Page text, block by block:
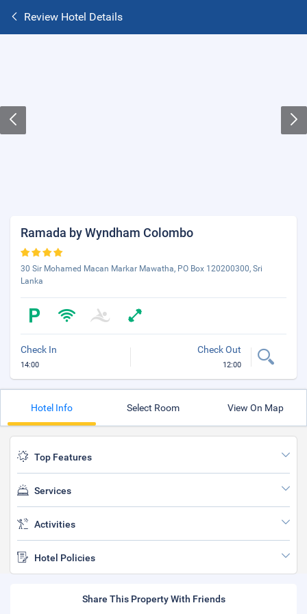
Review Hotel Details
Ramada by Wyndham Colombo
30 Sir Mohamed Macan Markar Mawatha, PO Box 120200300, Sri
Lanka
Check In
14:00
Check Out
12:00
Hotel Info Select Room View On Map
Top Features
Services
Activities
Hotel Policies
Share This Property With Friends